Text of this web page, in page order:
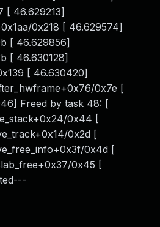
[ 46.629213]
0x218 [ 46.629574]
[ 46.629856]
[ 46.630128]
[ 46.630420]
0x7e [
Freed by task 48: [
0x44 [
0x2d [
0x4d [
0x45 [